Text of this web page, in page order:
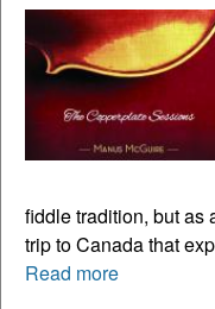
fiddle tradition, but as
trip to Canada that
Read more